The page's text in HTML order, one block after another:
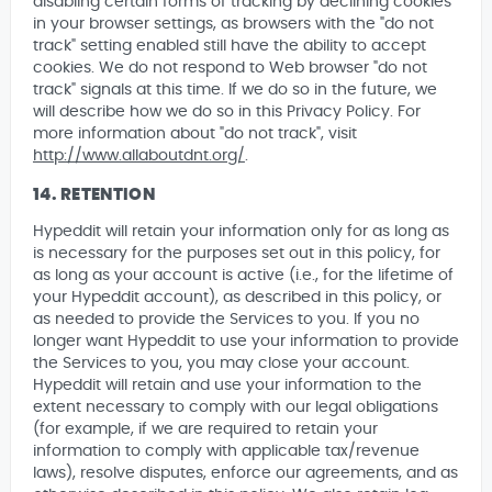
in your browser settings, as browsers with the "do not
track" setting enabled still have the ability to accept
cookies. We do not respond to Web browser "do not
track" signals at this time. If we do so in the future, we
will describe how we do so in this Privacy Policy. For
more information about "do not track", visit
http://www.allaboutdnt.org/.
14. RETENTION
Hypeddit will retain your information only for as long as
is necessary for the purposes set out in this policy, for
as long as your account is active (i.e., for the lifetime of
your Hypeddit account), as described in this policy, or
as needed to provide the Services to you. If you no
longer want Hypeddit to use your information to provide
the Services to you, you may close your account.
Hypeddit will retain and use your information to the
extent necessary to comply with our legal obligations
(for example, if we are required to retain your
information to comply with applicable tax/revenue
laws), resolve disputes, enforce our agreements, and as